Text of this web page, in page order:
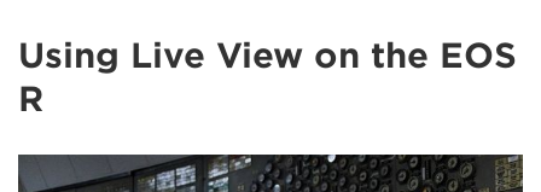
Using Live View on the EOS
R